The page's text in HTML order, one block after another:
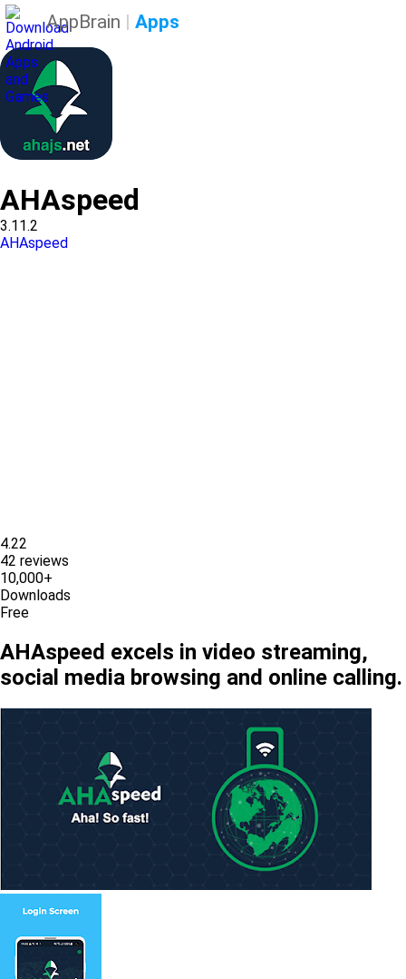
AppBrain |Apps
AHAspeed
3.11.2
AHAspeed
4.22
42 reviews
10,000+
Downloads
Free
AHAspeed excels in video streaming,
social media browsing and online calling.